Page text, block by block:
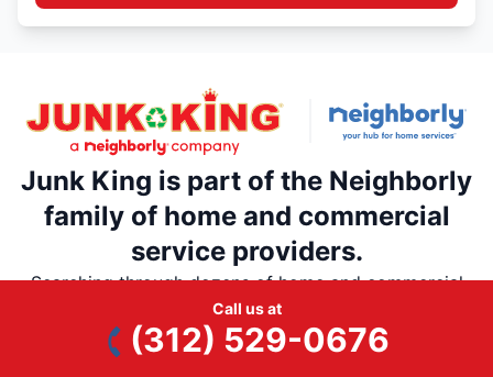
Junk King is part of the Neighborly
family of home and commercial
service providers.
Searching through dozens of home and commercial
service providers is a thing of the past. Rely on
Neighborly’s national network of trusted, local home
service professionals for all your home and
Call us at
(312) 529-0676